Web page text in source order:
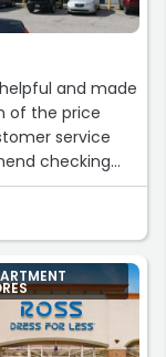
and made
of the price
service
checking